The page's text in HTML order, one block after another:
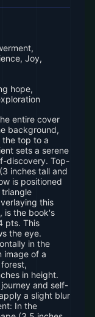
Joy,
hope,
entire cover
background,
the top to a
sets a serene
discovery. Top-
inches tall and
is positioned
this
is the book's
pts. This
the eye.
in the
image of a
in height.
and self-
a slight blur
In the